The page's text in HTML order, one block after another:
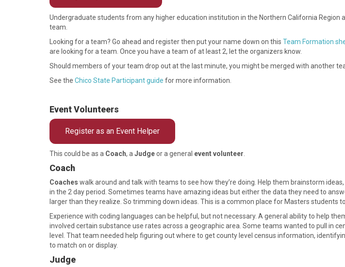
Undergraduate students from any higher education institution in the Northern California
team.
Looking for a team? Go ahead and register then put your name down on this Team Formation
are looking for a team. Once you have a team of at least 2, let the organizers know.
Should members of your team drop out at the last minute, you might be merged with another
See the Chico State Participant guide for more information.
Event Volunteers
Register as an Event Helper
This could be as a Coach, a Judgeor a general event volunteer
Coach
Coaches walk around and talk with teams to see how they’re doing. Help them brainstorm
in the 2 day period. Sometimes teams have amazing ideas but either the data they need to
larger than they realize. So trimming down ideas. This is a common place for Masters students
Experience with coding languages can be helpful, but not necessary. A general ability to help
involved certain substance use rates across a geographic area. Some teams wanted to pull in
level. That team needed help figuring out where to get county level census information,
to match on or display.
Judge